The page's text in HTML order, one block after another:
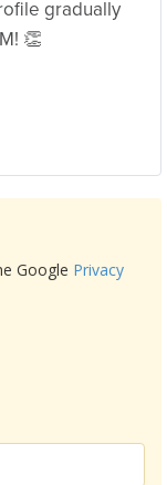
gradually
👏
Google Privacy